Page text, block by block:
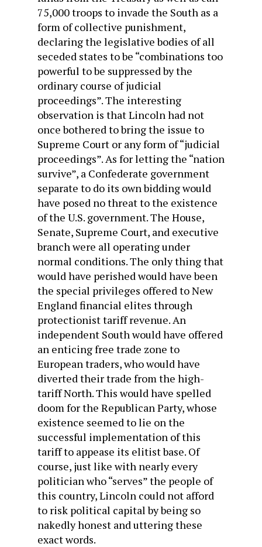
75,000 troops to invade the South as a
form of collective punishment,
declaring the legislative bodies of all
seceded states to be “combinations too
powerful to be suppressed by the
ordinary course of judicial
proceedings”. The interesting
observation is that Lincoln had not
once bothered to bring the issue to
Supreme Court or any form of “judicial
proceedings”. As for letting the “nation
survive”, a Confederate government
separate to do its own bidding would
have posed no threat to the existence
of the U.S. government. The House,
Senate, Supreme Court, and executive
branch were all operating under
normal conditions. The only thing that
would have perished would have been
the special privileges offered to New
England financial elites through
protectionist tariff revenue. An
independent South would have offered
an enticing free trade zone to
European traders, who would have
diverted their trade from the high-
tariff North. This would have spelled
doom for the Republican Party, whose
existence seemed to lie on the
successful implementation of this
tariff to appease its elitist base. Of
course, just like with nearly every
politician who “serves” the people of
this country, Lincoln could not afford
to risk political capital by being so
nakedly honest and uttering these
exact words.